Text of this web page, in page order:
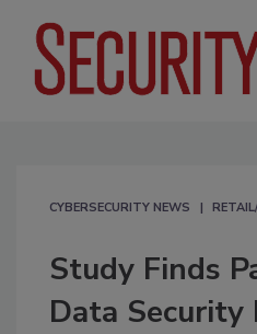
CYBERSECURITY NEWS
Study Finds
Data Security